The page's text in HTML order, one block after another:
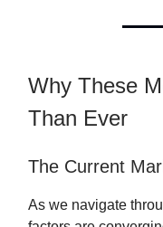
Why These
Than Ever
The Current
As we navigate